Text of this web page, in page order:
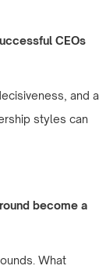
CEOs
and a
styles can
become a
What